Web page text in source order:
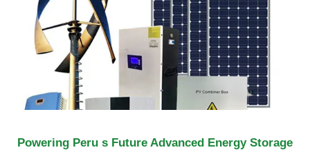
Powering Peru s Future Advanced Energy Storage